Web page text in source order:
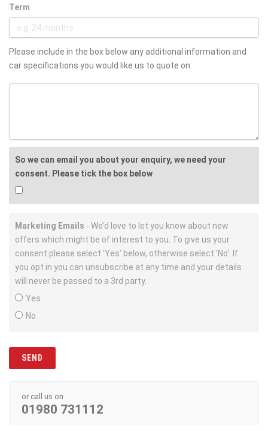
Term
Please include in the box below any additional information and
car specifications you would like us to quote on:
So we can email you about your enquiry, we need your
consent. Please tick the box below
Marketing Emails - We’d love to let you know about new
offers which might be of interest to you. To give us your
consent please select 'Yes' below, otherwise select 'No'. If
you opt in you can unsubscribe at any time and your details
will never be passed to a 3rd party.
Yes
No
or call us on
01980 731112